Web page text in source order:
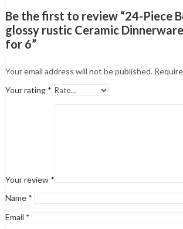
Be the first to review “24-Piece
glossy rustic Ceramic
for 6”
Your email address will not be published.
Your rating *
Your review *
Name *
Email *